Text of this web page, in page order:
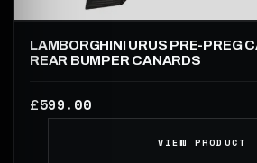
LAMBORGHINI URUS PRE-PREG
REAR BUMPER CANARDS
£599.00
VIEW PRODUCT